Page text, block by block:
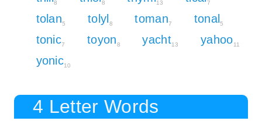
8 8 13 7
tolan5 tolyl 8 toman7 tonal 5
tonic7 toyon8 yacht13 yahoo11
yonic10
4 Letter Words